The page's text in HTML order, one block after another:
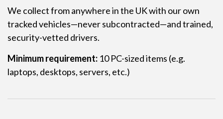
We collect from anywhere in the UK with our own
tracked vehicles—never subcontracted—and trained,
security-vetted drivers.
Minimum requirement: 10 PC-sized items (e.g.
laptops, desktops, servers, etc.)